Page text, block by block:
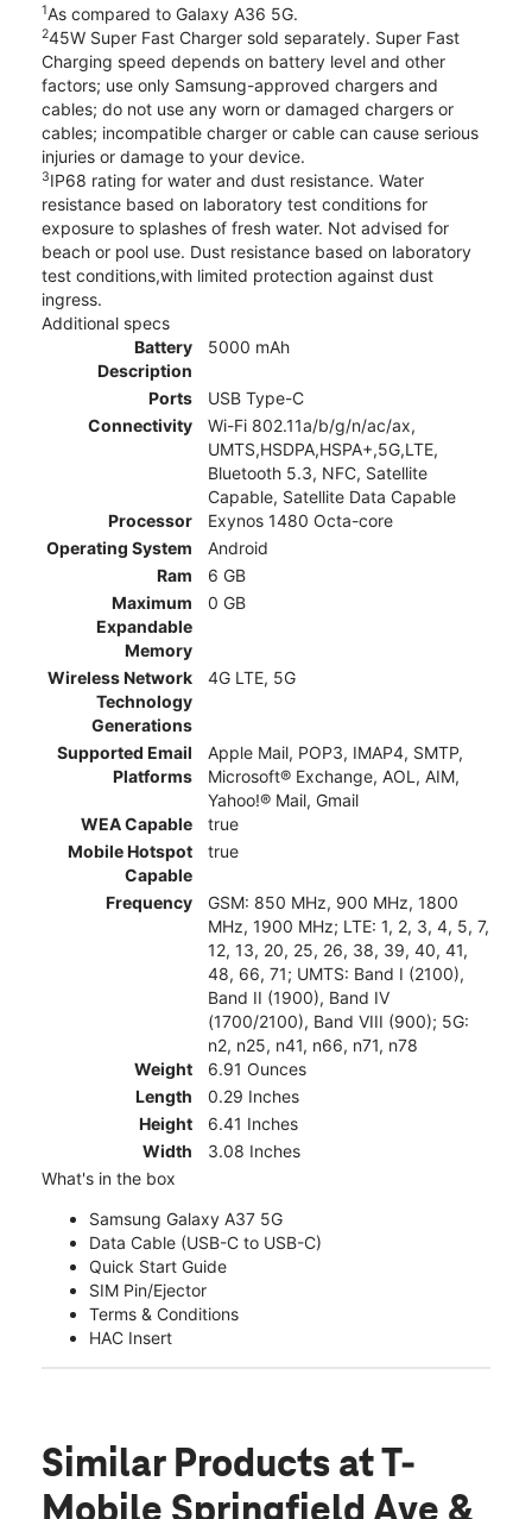
1As compared to Galaxy A36 5G.
245W Super Fast Charger sold separately. Super Fast
Charging speed depends on battery level and other
factors; use only Samsung-approved chargers and
cables; do not use any worn or damaged chargers or
cables; incompatible charger or cable can cause serious
injuries or damage to your device.
3IP68 rating for water and dust resistance. Water
resistance based on laboratory test conditions for
exposure to splashes of fresh water. Not advised for
beach or pool use. Dust resistance based on laboratory
test conditions,with limited protection against dust
ingress.
Additional specs
Battery
Description
5000 mAh
Ports
USB Type-C
Connectivity
Wi-Fi 802.11a/b/g/n/ac/ax,
UMTS,HSDPA,HSPA+,5G,LTE,
Bluetooth 5.3, NFC, Satellite
Capable, Satellite Data Capable
Processor
Exynos 1480 Octa-core
Operating System
Android
Ram
6 GB
Maximum
Expandable
Memory
0 GB
Wireless Network
Technology
Generations
4G LTE, 5G
Supported Email
Platforms
Apple Mail, POP3, IMAP4, SMTP,
Microsoft® Exchange, AOL, AIM,
Yahoo!® Mail, Gmail
WEA Capable
true
Mobile Hotspot
Capable
true
Frequency
GSM: 850 MHz, 900 MHz, 1800
MHz, 1900 MHz; LTE: 1, 2, 3, 4, 5, 7,
12, 13, 20, 25, 26, 38, 39, 40, 41,
48, 66, 71; UMTS: Band I (2100),
Band II (1900), Band IV
(1700/2100), Band VIII (900); 5G:
n2, n25, n41, n66, n71, n78
Weight
6.91 Ounces
Length
0.29 Inches
Height
6.41 Inches
Width
3.08 Inches
What's in the box
Samsung Galaxy A37 5G
Data Cable (USB-C to USB-C)
Quick Start Guide
SIM Pin/Ejector
Terms & Conditions
HAC Insert
Similar Products at T-